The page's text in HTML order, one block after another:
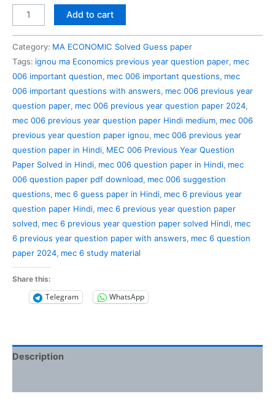
MEC
006
Question
Solved
in
quantity
Add to cart
Category: MA ECONOMIC Solved Guess paper
Tags: ignou ma Economics previous year question paper, mec
006 important question, mec 006 important questions, mec
006 important questions with answers, mec 006 previous year
question paper, mec 006 previous year question paper 2024,
mec 006 previous year question paper Hindi medium, mec 006
previous year question paper ignou, mec 006 previous year
question paper in Hindi, MEC 006 Previous Year Question
Paper Solved in Hindi, mec 006 question paper in Hindi, mec
006 question paper pdf download, mec 006 suggestion
questions, mec 6 guess paper in Hindi, mec 6 previous year
question paper Hindi, mec 6 previous year question paper
solved, mec 6 previous year question paper solved Hindi, mec
6 previous year question paper with answers, mec 6 question
paper 2024, mec 6 study material
Share this:
Telegram WhatsApp
Description